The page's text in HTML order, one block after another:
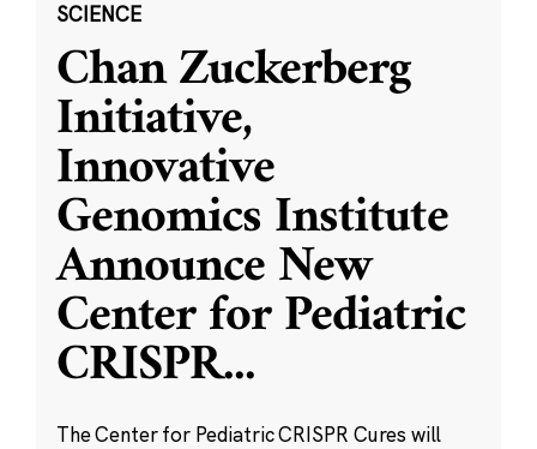
SCIENCE
Chan Zuckerberg
Initiative,
Innovative
Genomics Institute
Announce New
Center for Pediatric
CRISPR...
The Center for Pediatric CRISPR Cures will